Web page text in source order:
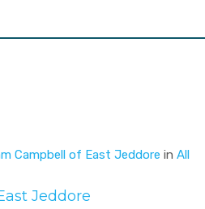
Campbell of East Jeddore in All
Jeddore